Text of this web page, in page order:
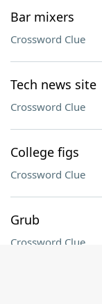
Bar mixers
Crossword Clue
Tech news site
Crossword Clue
College figs
Crossword Clue
Grub
Crossword Clue